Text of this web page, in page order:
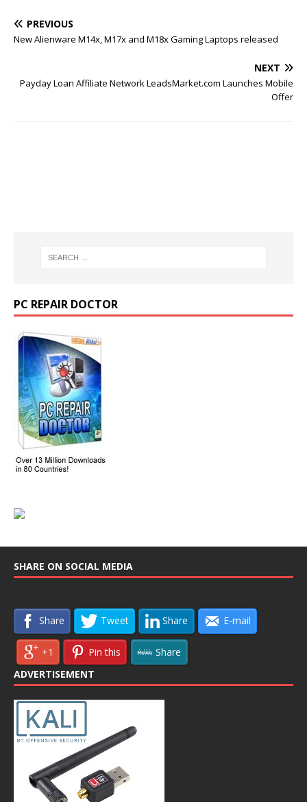
PREVIOUS
New Alienware M14x, M17x and M18x Gaming Laptops released
NEXT
Payday Loan Affiliate Network LeadsMarket.com Launches Mobile
Offer
PC REPAIR DOCTOR
SHARE ON SOCIAL MEDIA
Share Tweet Share E-mail
+1 Pin this
Share
ADVERTISEMENT